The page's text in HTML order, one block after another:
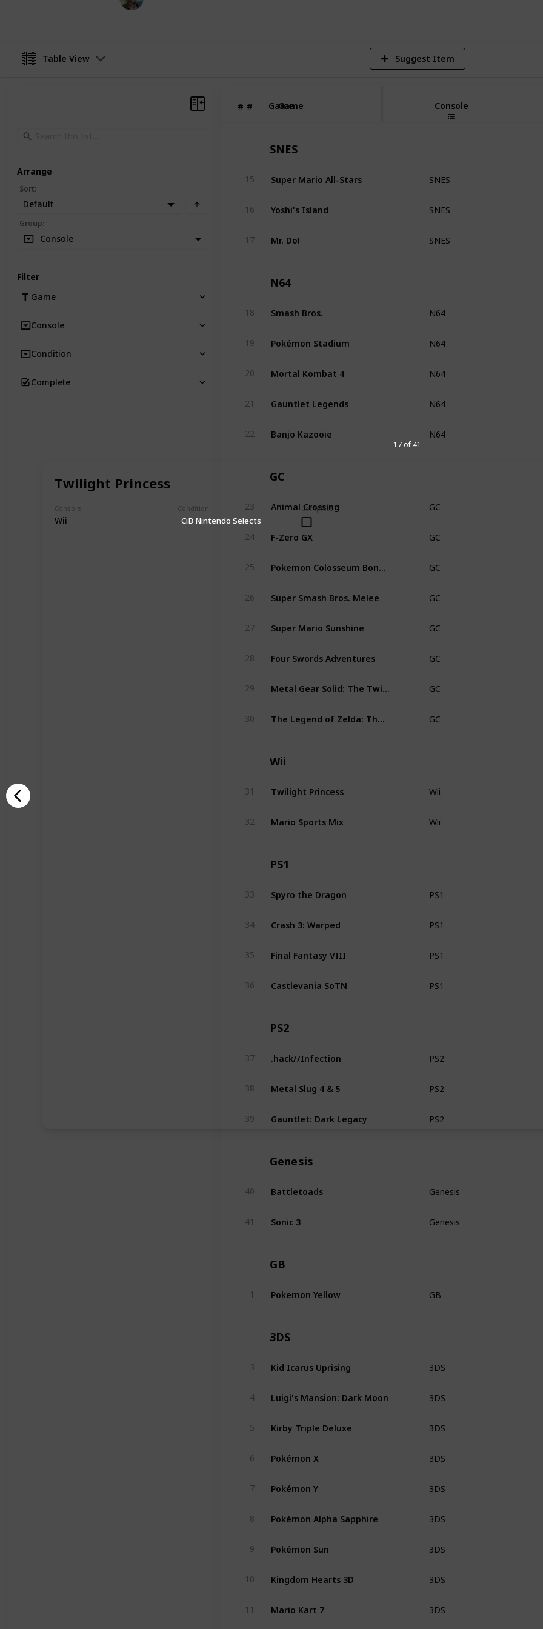
Twilight Princess
Console
Wii
Condition
CiB Nintendo Selects
Complete
17 of 41
Table View Suggest Item
# Game
# Game Console
SNES
15 Super Mario All-Stars SNES
16 Yoshi's Island SNES
17 Mr. Do! SNES
N64
18 Smash Bros. N64
19 Pokémon Stadium N64
20 Mortal Kombat 4 N64
21 Gauntlet Legends N64
22 Banjo Kazooie N64
GC
23 Animal Crossing GC
24 F-Zero GX GC
25 GC
26 Super Smash Bros. Melee GC
27 Super Mario Sunshine GC
28 Four Swords Adventures GC
29 GC
30 GC
Wii
31 Twilight Princess Wii
32 Mario Sports Mix Wii
PS1
33 Spyro the Dragon PS1
34 Crash 3: Warped PS1
35 Final Fantasy VIII PS1
36 Castlevania SoTN PS1
PS2
37 .hack//Infection PS2
38 Metal Slug 4 & 5 PS2
39 Gauntlet: Dark Legacy PS2
Genesis
40 Battletoads Genesis
41 Sonic 3 Genesis
GB
1 Pokemon Yellow GB
3DS
3 Kid Icarus Uprising 3DS
4 Luigi's Mansion: Dark Moon 3DS
5 Kirby Triple Deluxe 3DS
6 Pokémon X 3DS
7 Pokémon Y 3DS
8 Pokémon Alpha Sapphire 3DS
9 Pokémon Sun 3DS
10 Kingdom Hearts 3D 3DS
11 Mario Kart 7 3DS
Arrange
Sort:
Default
Group:
Console
Filter
Game
Console
Condition
Complete